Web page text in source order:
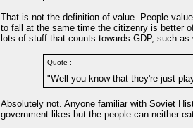
That is not the definition of value. People
to fall at the same time the citizenry is better
lots of stuff that counts towards GDP, such
Quote :
"Well you know that they're just
Absolutely not. Anyone familiar with Soviet
government likes but the people can neither